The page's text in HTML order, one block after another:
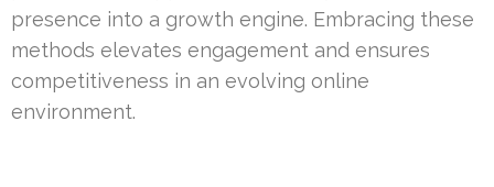
presence into a growth engine. Embracing these
methods elevates engagement and ensures
competitiveness in an evolving online
environment.